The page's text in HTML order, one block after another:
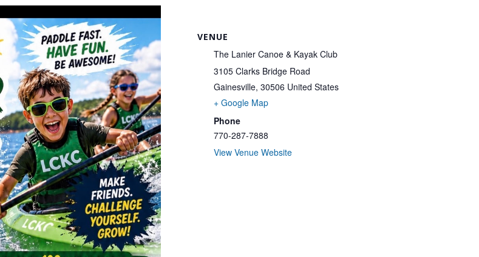
VENUE
The Lanier Canoe & Kayak Club
3105 Clarks Bridge Road
Gainesville, 30506 United States
+ Google Map
Phone
770-287-7888
View Venue Website